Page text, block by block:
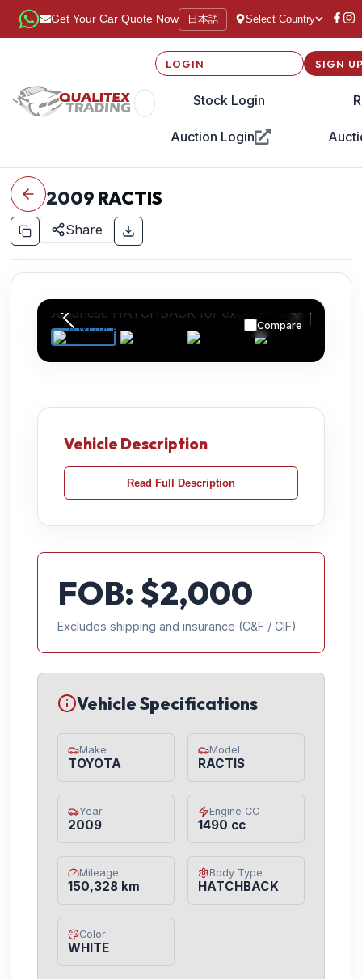
Get Your Car Quote Now 日本語 Select Country
LOGIN
Stock Login
Auction Login
SIGN
2009 RACTIS
Share
Compare
Vehicle Description
Read Full Description
FOB: $2,000
Excludes shipping and insurance (C&F / CIF)
Vehicle Specifications
Make
TOYOTA
Model
RACTIS
Year
2009
Engine CC
1490 cc
Mileage
150,328 km
Body Type
HATCHBACK
Color
WHITE